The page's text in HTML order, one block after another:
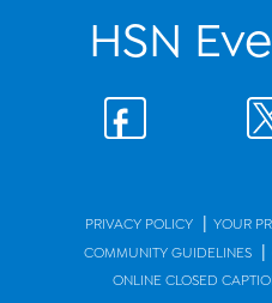
HSN
PRIVACY POLICY | YOUR
COMMUNITY GUIDELINES |
ONLINE CLOSED